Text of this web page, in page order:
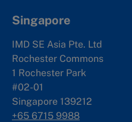
Singapore
IMD SE Asia Pte. Ltd
Rochester Commons
1 Rochester Park
#02-01
Singapore 139212
+65 6715 9988